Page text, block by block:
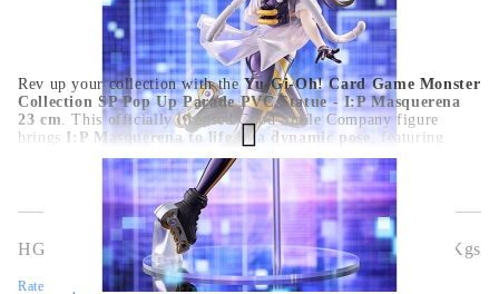
Rev up your collection with theYu-Gi-Oh! Card Game Monster
Collection SP Pop Up Parade PVC Statue - I:P Masquerena
23 cm . This officially licensed Good Smile Company figure
brings I:P Masquerena to life in a dynamic pose , featuring
detailed sculpting, vibrant paintwork, and high-quality PVC
craftsmanship. At23 cm, it’s the perfect centerpiece for
Oh! fans, anime collectors, and trading card enthusiasts
striking collectible that celebrates one of the game’s most iconic
HGA10293 Kgs
Rate this product